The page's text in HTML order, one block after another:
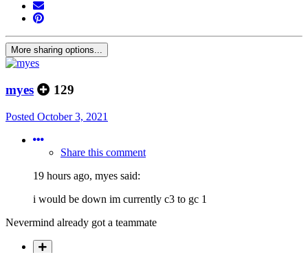
More sharing options...
myes 129
Posted October 3, 2021
Share this comment
19 hours ago, myes said:
i would be down im currently c3 to gc 1
Nevermind already got a teammate